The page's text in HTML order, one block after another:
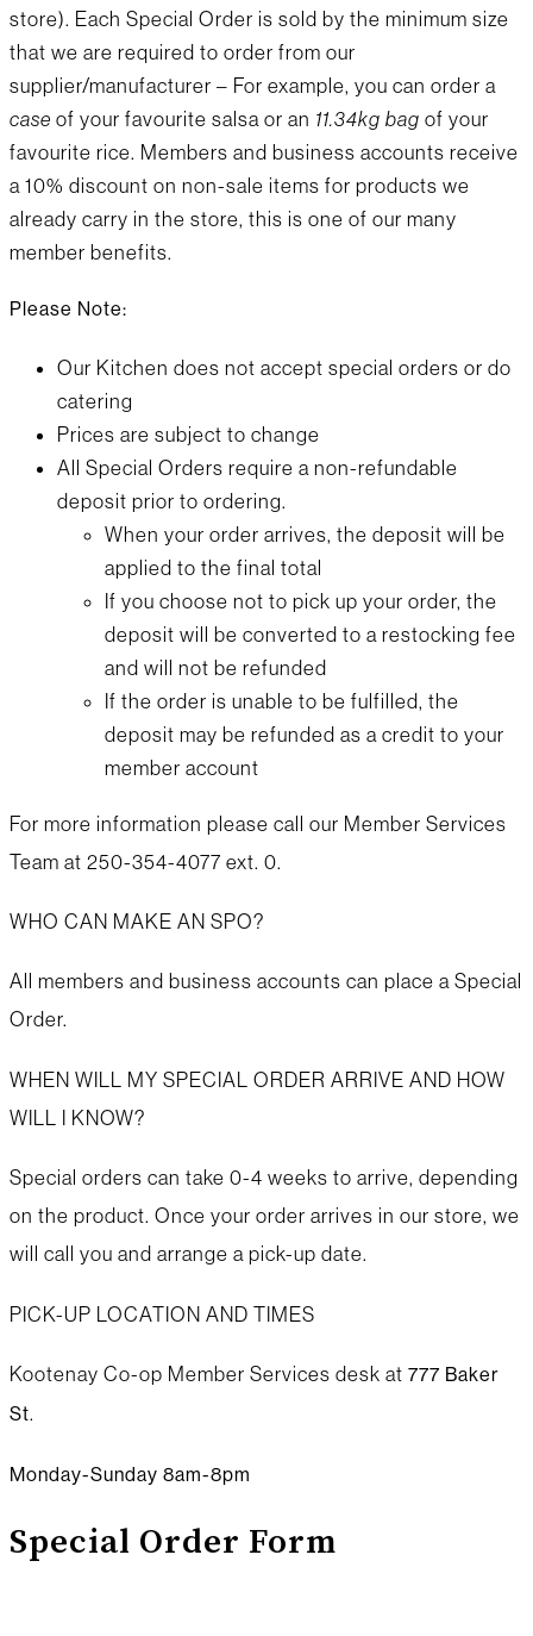
store). Each Special Order is sold by the minimum size
that we are required to order from our
supplier/manufacturer – For example, you can order a
case of your favourite salsa or an 11.34kg bag of your
favourite rice. Members and business accounts receive
a 10% discount on non-sale items for products we
already carry in the store, this is one of our many
member benefits.
Please Note:
Our Kitchen does not accept special orders or do
catering
Prices are subject to change
All Special Orders require a non-refundable
deposit prior to ordering.
When your order arrives, the deposit will be
applied to the final total
If you choose not to pick up your order, the
deposit will be converted to a restocking fee
and will not be refunded
If the order is unable to be fulfilled, the
deposit may be refunded as a credit to your
member account
For more information please call our Member Services
Team at 250-354-4077 ext. 0.
WHO CAN MAKE AN SPO?
All members and business accounts can place a Special
Order.
WHEN WILL MY SPECIAL ORDER ARRIVE AND HOW
WILL I KNOW?
Special orders can take 0-4 weeks to arrive, depending
on the product. Once your order arrives in our store, we
will call you and arrange a pick-up date.
PICK-UP LOCATION AND TIMES
Kootenay Co-op Member Services desk at 777 Baker
St.
Monday-Sunday 8am-8pm
Special Order Form